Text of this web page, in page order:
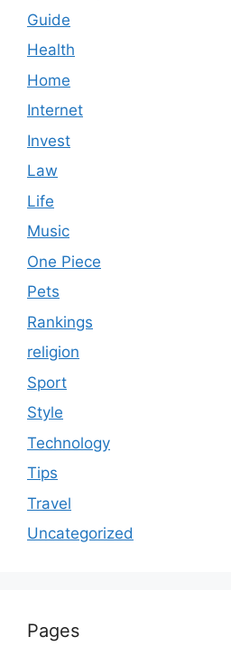
Guide
Health
Home
Internet
Invest
Law
Life
Music
One Piece
Pets
Rankings
religion
Sport
Style
Technology
Tips
Travel
Uncategorized
Pages